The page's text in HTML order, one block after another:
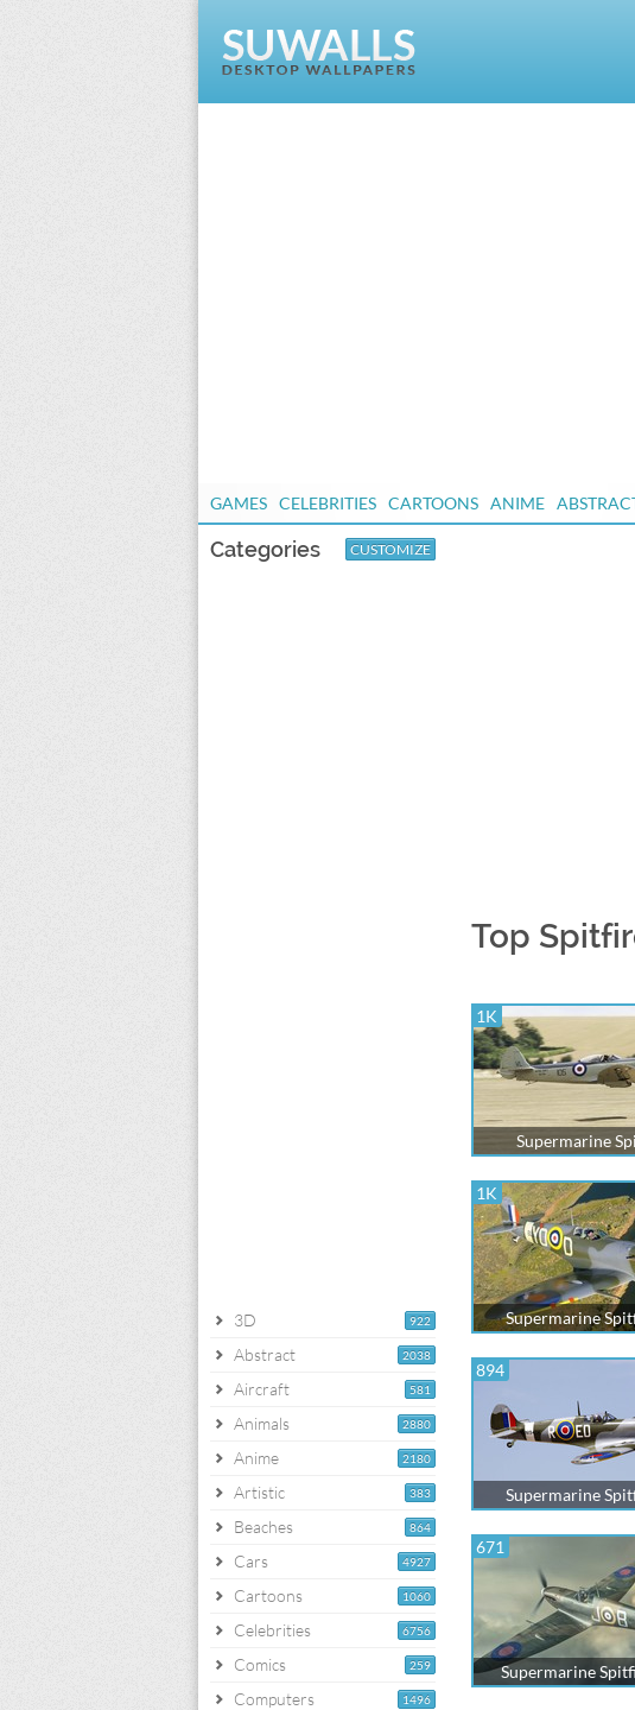
GAMES CELEBRITIES CARTOONS ANIME
Categories CUSTOMIZE
922
3D
2038
Abstract
581
Aircraft
2880
Animals
2180
Anime
383
Artistic
864
Beaches
4927
Cars
1060
Cartoons
6756
Celebrities
259
Comics
1496
Computers
Top
1K
Supermarine
1K
Supermarine
894
Supermarine
671
Supermarine